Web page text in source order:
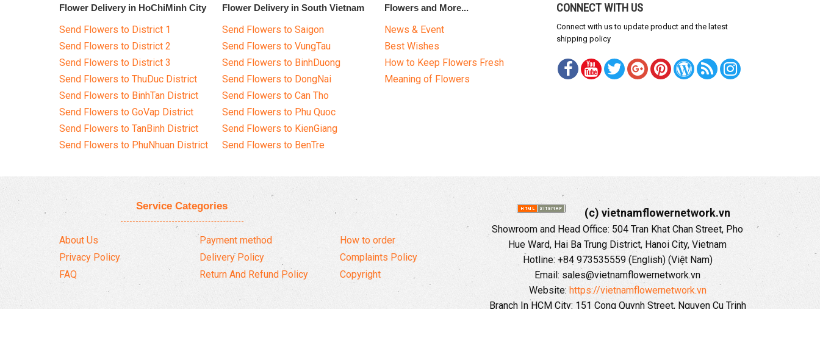
Flower Delivery in HoChiMinh City
Send Flowers to District 1
Send Flowers to District 2
Send Flowers to District 3
Send Flowers to ThuDuc District
Send Flowers to BinhTan District
Send Flowers to GoVap District
Send Flowers to TanBinh District
Send Flowers to PhuNhuan District
Flower Delivery in South Vietnam
Send Flowers to Saigon
Send Flowers to VungTau
Send Flowers to BinhDuong
Send Flowers to DongNai
Send Flowers to Can Tho
Send Flowers to Phu Quoc
Send Flowers to KienGiang
Send Flowers to BenTre
Flowers and More...
News & Event
Best Wishes
How to Keep Flowers Fresh
Meaning of Flowers
CONNECT WITH US
Connect with us to update product and the latest
shipping policy
Service Categories
About Us
Privacy Policy
FAQ
Payment method
Delivery Policy
Return And Refund Policy
How to order
Complaints Policy
Copyright
(c) vietnamflowernetwork.vn
Showroom and Head Office: 504 Tran Khat Chan Street, Pho
Hue Ward, Hai Ba Trung District, Hanoi City, Vietnam
Hotline: +84 973535559 (English) (Việt Nam)
Email: sales@vietnamflowernetwork.vn
Website: https://vietnamflowernetwork.vn
Branch In HCM City: 151 Cong Quynh Street, Nguyen Cu Trinh